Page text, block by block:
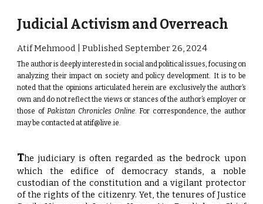
Judicial Activism and Overreach
Atif Mehmood | Published September 26, 2024
The author is deeply interested in social and political issues, focusing on
analyzing their impact on society and policy development.
It is to be
noted that the opinions articulated herein are exclusively the author’s
own and do not reflect the views or stances of the author’s employer or
those of Pakistan Chronicles Online. For correspondence, the author
may be contacted at atif@live.ie
The judiciary is often regarded as the bedrock upon
which the edifice of democracy stands, a noble
custodian of the constitution and a vigilant protector
of the rights of the citizenry. Yet, the tenures of Justice